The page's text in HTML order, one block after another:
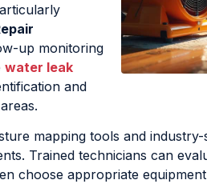
up monitoring
water leak
and
mapping tools and
Trained technicians can
choose appropriate